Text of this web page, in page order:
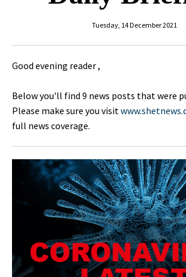
Tuesday, 14 December 2021
Good evening reader ,
Below you'll find 9 news posts that were
Please make sure you visit
full news coverage.